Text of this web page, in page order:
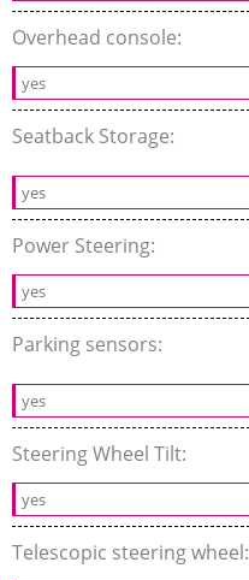
Overhead console:
yes
Seatback Storage:
yes
Power Steering:
yes
Parking sensors:
yes
Steering Wheel Tilt:
yes
Telescopic steering wheel: